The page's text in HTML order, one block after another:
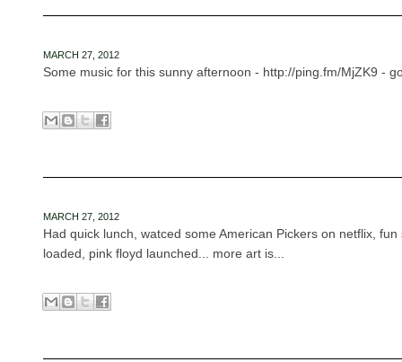
MARCH 27, 2012
Some music for this sunny afternoon - http://ping.fm/MjZK9 -
MARCH 27, 2012
Had quick lunch, watced some American Pickers on netflix, fun
loaded, pink floyd launched... more art is...